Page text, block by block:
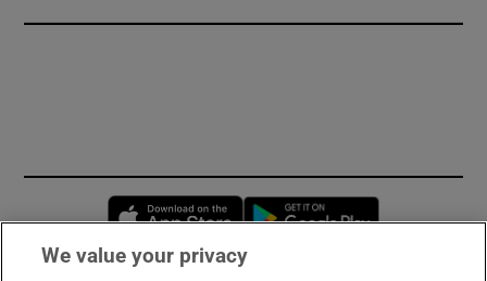
Opens in new window
We value your privacy